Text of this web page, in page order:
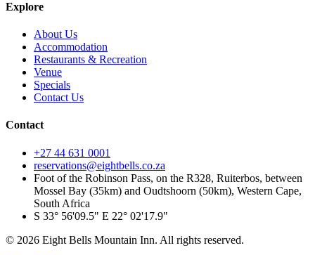
Explore
About Us
Accommodation
Restaurants & Recreation
Venue
Specials
Contact Us
Contact
+27 44 631 0001
reservations@eightbells.co.za
Foot of the Robinson Pass, on the R328, Ruiterbos, between
Mossel Bay (35km) and Oudtshoorn (50km), Western Cape,
South Africa
S 33° 56'09.5" E 22° 02'17.9"
© 2026 Eight Bells Mountain Inn. All rights reserved.